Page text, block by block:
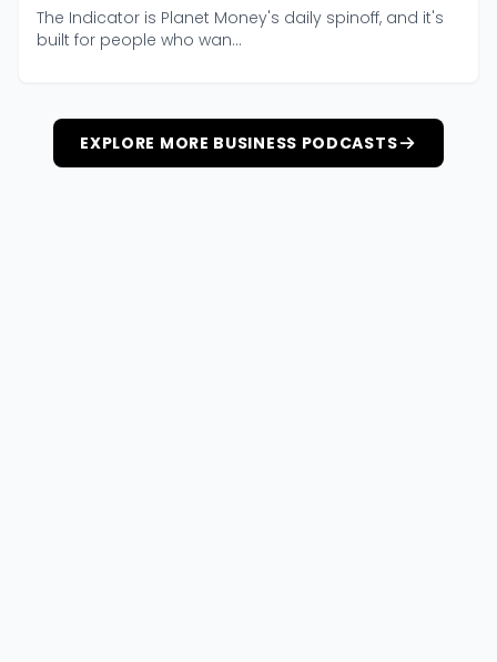
The Indicator is Planet Money's daily spinoff, and it's
built for people who wan...
EXPLORE MORE BUSINESS PODCASTS